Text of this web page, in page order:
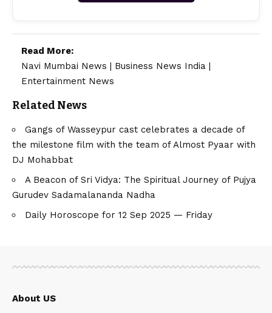
Read More:
Navi Mumbai News
Business News India
Entertainment News
Related News
Gangs of Wasseypur cast celebrates a decade of
the milestone film with the team of Almost Pyaar with
DJ Mohabbat
A Beacon of Sri Vidya: The Spiritual Journey of Pujya
Gurudev Sadamalananda Nadha
Daily Horoscope for 12 Sep 2025 — Friday
About US